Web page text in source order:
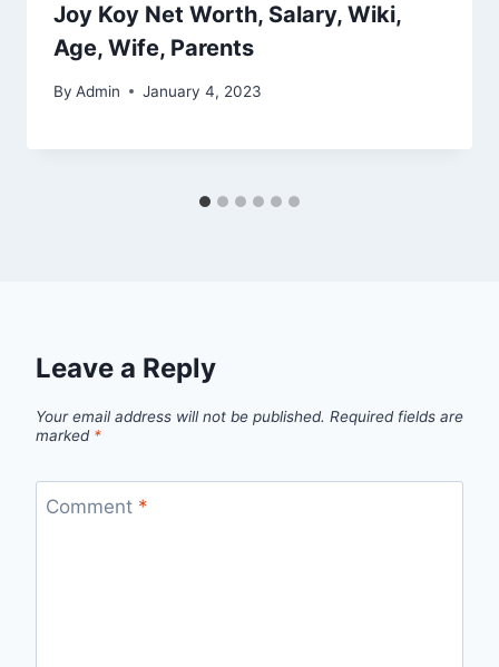
Joy Koy Net Worth, Salary, Wiki,
Age, Wife, Parents
By Admin January 4, 2023
Leave a Reply
Your email address will not be published. Required fields are
marked *
Comment *